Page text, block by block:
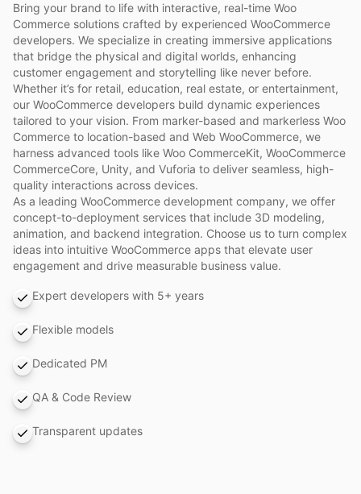
Bring your brand to life with interactive, real-time Woo
Commerce solutions crafted by experienced WooCommerce
developers. We specialize in creating immersive applications
that bridge the physical and digital worlds, enhancing
customer engagement and storytelling like never before.
Whether it’s for retail, education, real estate, or entertainment,
our WooCommerce developers build dynamic experiences
tailored to your vision. From marker-based and markerless Woo
Commerce to location-based and Web WooCommerce, we
harness advanced tools like Woo CommerceKit, WooCommerce
CommerceCore, Unity, and Vuforia to deliver seamless, high-
quality interactions across devices.
As a leading WooCommerce development company, we offer
concept-to-deployment services that include 3D modeling,
animation, and backend integration. Choose us to turn complex
ideas into intuitive WooCommerce apps that elevate user
engagement and drive measurable business value.
Expert developers with 5+ years
Flexible models
Dedicated PM
QA & Code Review
Transparent updates